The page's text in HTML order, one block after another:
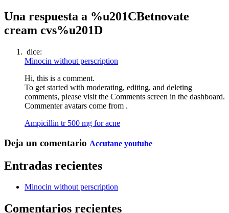
Una respuesta a %u201CBetnovate
cream cvs%u201D
dice:
Minocin without perscription
Hi, this is a comment.
To get started with moderating, editing, and deleting
comments, please visit the Comments screen in the dashboard.
Commenter avatars come from .
Ampicillin tr 500 mg for acne
Deja un comentario Accutane youtube
Entradas recientes
Minocin without perscription
Comentarios recientes